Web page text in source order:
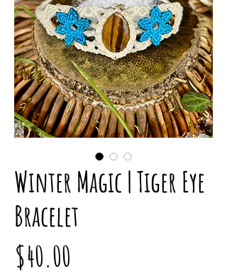
Winter Magic | Tiger Eye
Bracelet
$40.00